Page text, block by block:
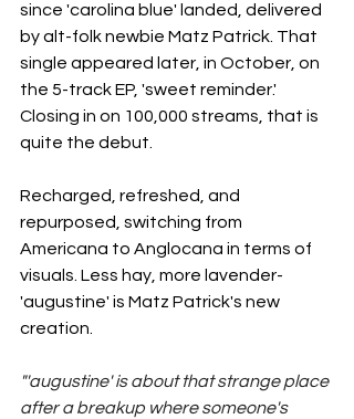
since 'carolina blue' landed, delivered
by alt-folk newbie Matz Patrick. That
single appeared later, in October, on
the 5-track EP, 'sweet reminder.'
Closing in on 100,000 streams, that is
quite the debut.
Recharged, refreshed, and
repurposed, switching from
Americana to Anglocana in terms of
visuals. Less hay, more lavender-
'augustine' is Matz Patrick's new
creation.
"'augustine' is about that strange place
after a breakup where someone's